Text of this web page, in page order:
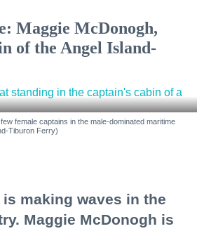
Maggie McDonogh,
of the Angel Island-
female captains in the male-dominated maritime
Tiburon Ferry)
making waves in the
Maggie McDonogh is